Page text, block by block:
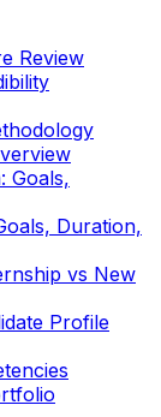
Review
Goals,
Duration,
vs New
Profile